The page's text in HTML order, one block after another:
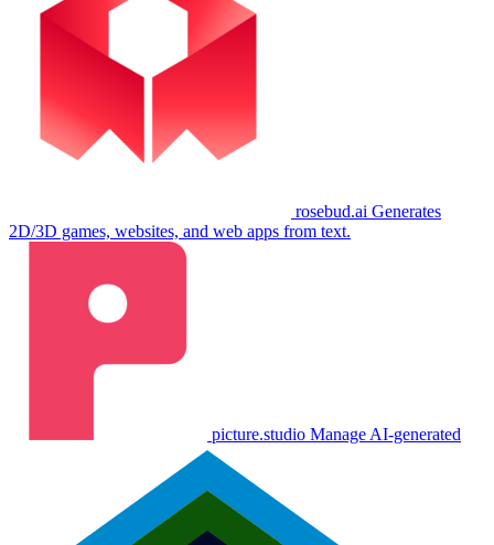
rosebud.ai Generates
2D/3D games, websites, and web apps from text.
picture.studio Manage AI-generated